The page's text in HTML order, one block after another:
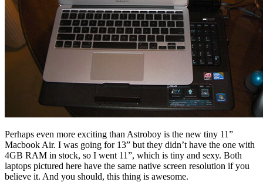
Perhaps even more exciting than Astroboy is the new tiny 11”
Macbook Air. I was going for 13” but they didn’t have the one with
4GB RAM in stock, so I went 11”, which is tiny and sexy. Both
laptops pictured here have the same native screen resolution if you
believe it. And you should, this thing is awesome.